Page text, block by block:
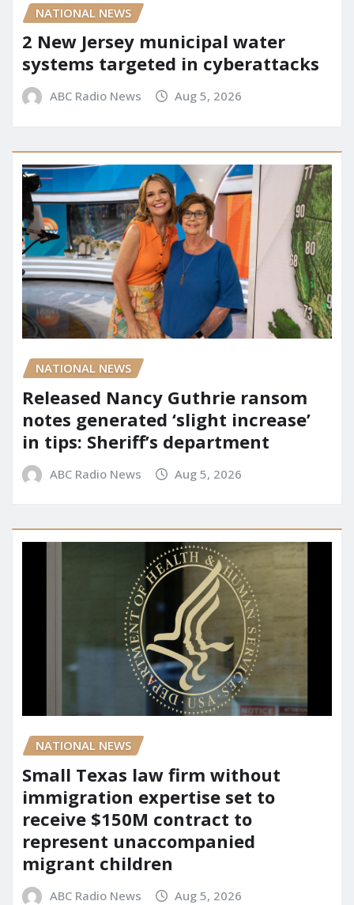
NATIONAL NEWS
2 New Jersey municipal water
systems targeted in cyberattacks
ABC Radio News Aug 5, 2026
NATIONAL NEWS
Released Nancy Guthrie ransom
notes generated ‘slight increase’
in tips: Sheriff’s department
ABC Radio News Aug 5, 2026
NATIONAL NEWS
Small Texas law firm without
immigration expertise set to
receive $150M contract to
represent unaccompanied
migrant children
ABC Radio News Aug 5, 2026